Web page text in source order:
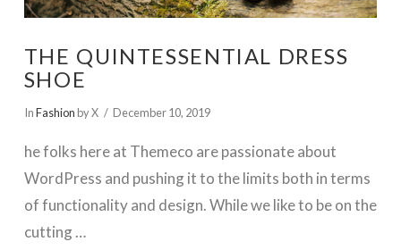
THE QUINTESSENTIAL DRESS
SHOE
InFashion by X December 10, 2019
he folks here at Themeco are passionate about
WordPress and pushing it to the limits both in terms
of functionality and design. While we like to be on the
cutting …